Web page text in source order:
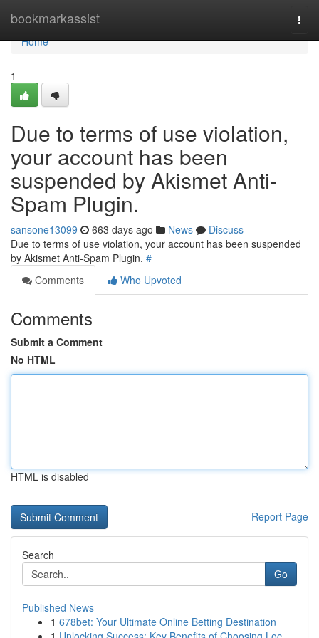
bookmarkassist
Home
Home
1
Due to terms of use violation,
your account has been
suspended by Akismet Anti-
Spam Plugin.
sansone13099 663 days ago News
Discuss
Due to terms of use violation, your account has been suspended
by Akismet Anti-Spam Plugin. #
Comments
Who Upvoted
Comments
Submit a Comment
No HTML
HTML is disabled
Report Page
Search
Go
Published News
1 678bet: Your Ultimate Online Betting Destination